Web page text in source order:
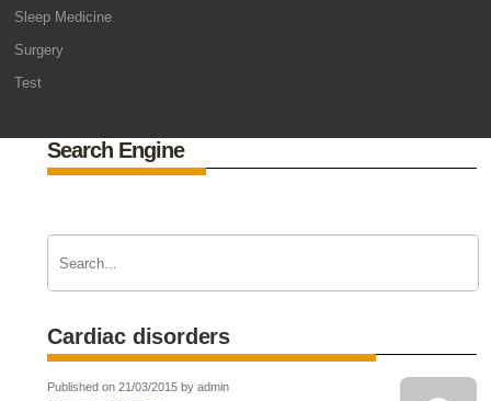
Sleep Medicine
Surgery
Test
Search Engine
Cardiac disorders
Published on 21/03/2015 by admin